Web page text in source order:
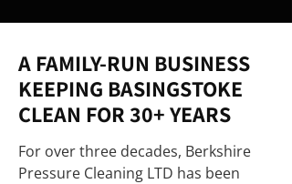
A FAMILY-RUN BUSINESS
KEEPING BASINGSTOKE
CLEAN FOR 30+ YEARS
For over three decades, Berkshire
Pressure Cleaning LTD has been